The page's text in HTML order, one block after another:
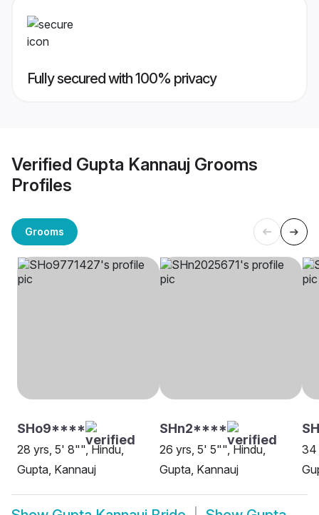
Fully secured with 100% privacy
Verified Gupta Kannauj Grooms
Profiles
Grooms
SHo9****
28 yrs, 5' 8"", Hindu,
Gupta, Kannauj
SHn2****
26 yrs, 5' 5"", Hindu,
Gupta, Kannauj
34